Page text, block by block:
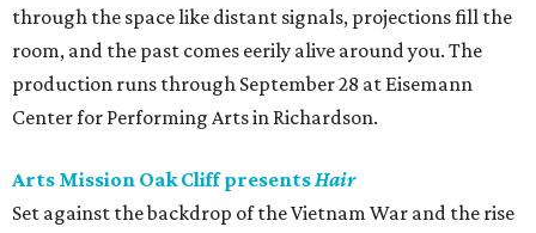
through the space like distant signals, projections fill the
room, and the past comes eerily alive around you. The
production runs through September 28 at Eisemann
Center for Performing Arts in Richardson.
Arts Mission Oak Cliff presentsHair
Set against the backdrop of the Vietnam War and the rise